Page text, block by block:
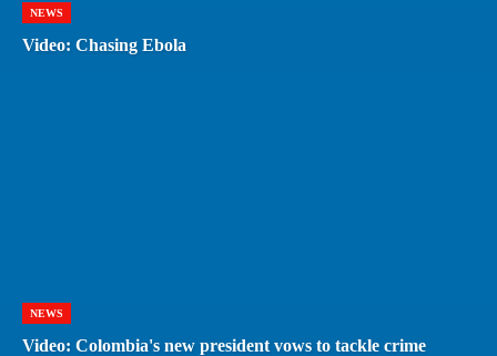
NEWS
Video: Chasing Ebola
NEWS
Video: Colombia's new president vows to tackle crime